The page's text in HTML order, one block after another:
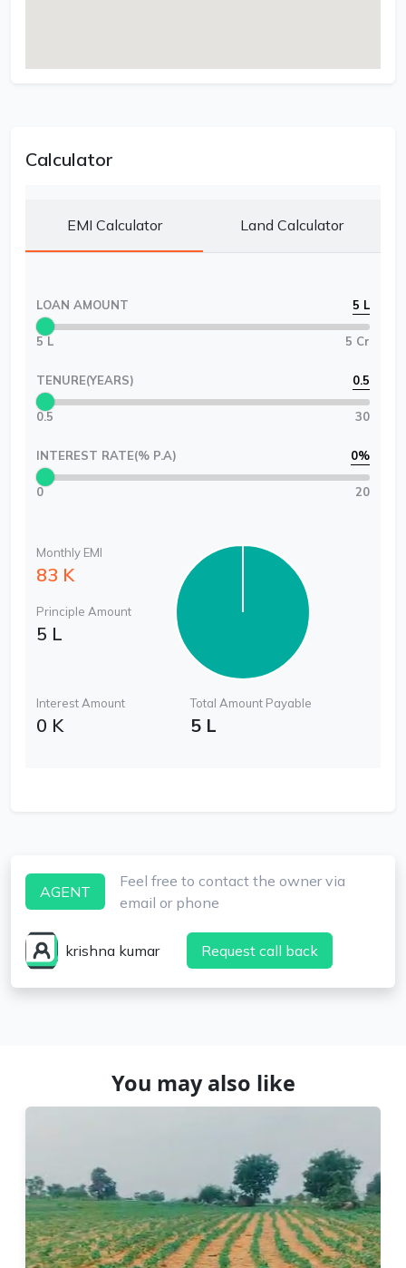
Calculator
EMI Calculator Land Calculator
LOAN AMOUNT 5 L
5 L 5 Cr
TENURE(YEARS) 0.5
0.5 30
INTEREST RATE(% P.A) 0%
0 20
Monthly EMI
83 K
Principle Amount
5 L
Interest Amount
0 K
Total Amount Payable
5 L
AGENT
Feel free to contact the owner via
email or phone
krishna kumar Request call back
You may also like